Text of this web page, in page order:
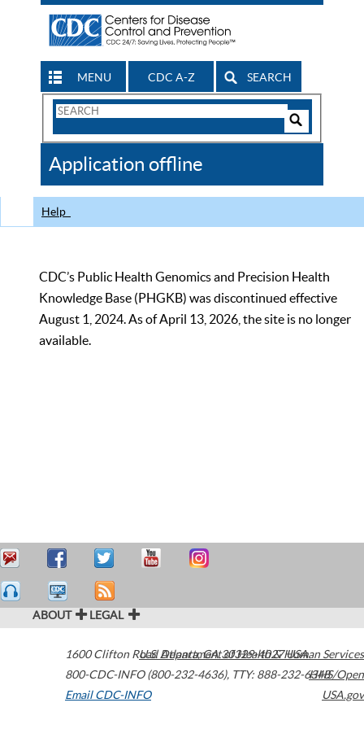
MENU CDC A-Z SEARCH
Search
CDC
Application offline
Help
CDC’s Public Health Genomics and Precision Health
Knowledge Base (PHGKB) was discontinued effective
August 1, 2024. As of April 13, 2026, the site is no longer
available.
ABOUT LEGAL
1600 Clifton Road Atlanta,GA30329-4027USA
800-CDC-INFO (800-232-4636), TTY: 888-232-6348
Email CDC-INFO
U.S. Department of Health & Human Services
HHS/Open
USA.gov